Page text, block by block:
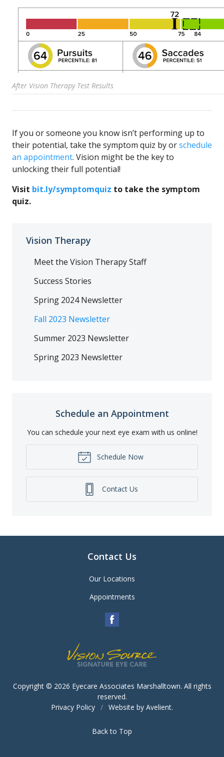
After Vision Therapy Test Results
If you or someone you know isn’t performing up to
their potential, take the symptom quiz by orschedule
an appointment. Vision might be the key to
unlocking their full potential!
Visit bit.ly/symptomquiz to take the symptom
quiz.
Vision Therapy
Meet the Vision Therapy Staff
Success Stories
Spring 2024 Newsletter
Fall 2023 Newsletter
Summer 2023 Newsletter
Spring 2023 Newsletter
Schedule an Appointment
You can schedule your next eye exam with us online!
Schedule Now
Contact Us
Contact Us
Our Locations
Appointments
Copyright © 2026 Eyecare Associates Marshalltown. All rights
reserved.
Privacy Policy / Website by Avelient.
Back to Top